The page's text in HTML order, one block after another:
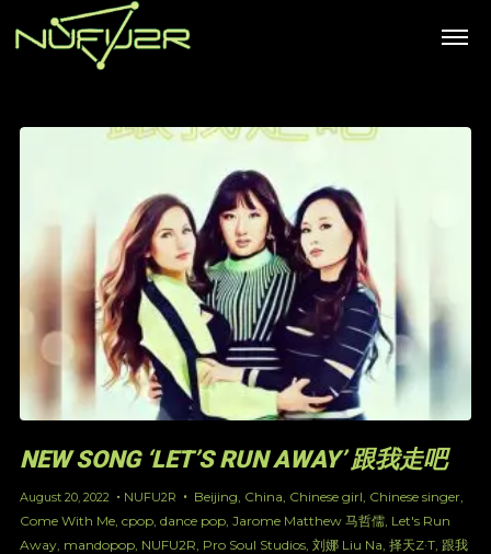
NEW SONG ‘LET’S RUN AWAY’ 跟我走吧
August 20, 2022 NUFU2R Beijing China Chinese girl Chinese singer,
Come With Me, cpop, dance pop, Jarome Matthew 马哲儒, Let's Run
Away, mandopop, NUFU2R Pro Soul Studios, 刘娜 Liu Na 择天Z·T, 跟我